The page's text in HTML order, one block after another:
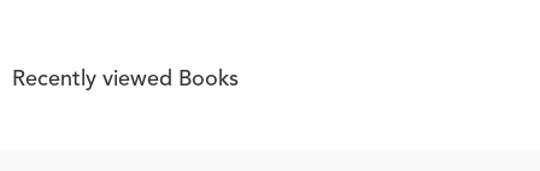
Recently viewed Books